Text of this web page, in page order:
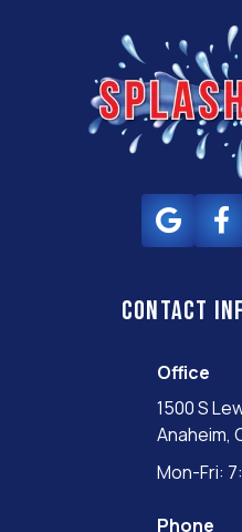
Contact
Office
1500 S
Anaheim,
Mon-Fri:
Phone